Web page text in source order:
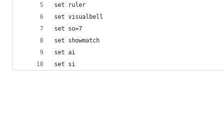
set ruler
set visualbell
set so=7
set showmatch
set ai
set si